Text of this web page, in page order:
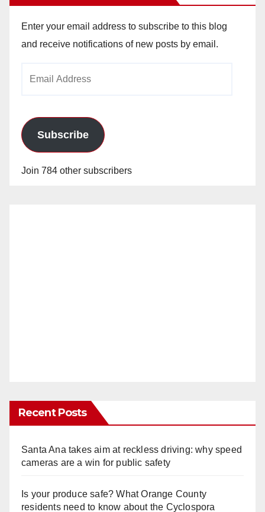
Enter your email address to subscribe to this blog
and receive notifications of new posts by email.
Subscribe
Join 784 other subscribers
Recent Posts
Santa Ana takes aim at reckless driving: why speed
cameras are a win for public safety
Is your produce safe? What Orange County
residents need to know about the Cyclospora